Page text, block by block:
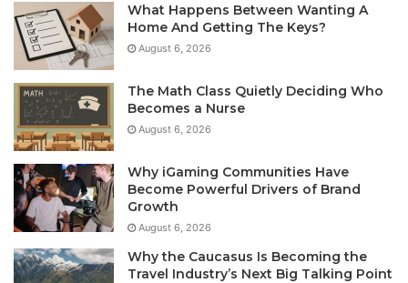
What Happens Between Wanting A
Home And Getting The Keys?
August 6, 2026
The Math Class Quietly Deciding Who
Becomes a Nurse
August 6, 2026
Why iGaming Communities Have
Become Powerful Drivers of Brand
Growth
August 6, 2026
Why the Caucasus Is Becoming the
Travel Industry’s Next Big Talking Point